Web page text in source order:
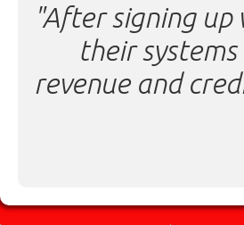
"After signing
their
revenue and